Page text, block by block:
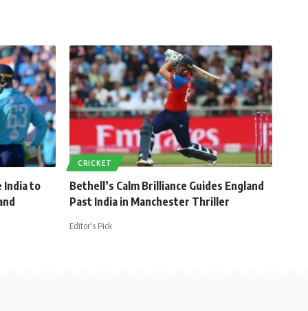
India to
CRICKET
Bethell’s Calm Brilliance Guides England
Past India in Manchester Thriller
Editor's Pick